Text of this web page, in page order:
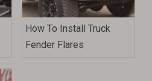
How To Install Truck
Fender Flares